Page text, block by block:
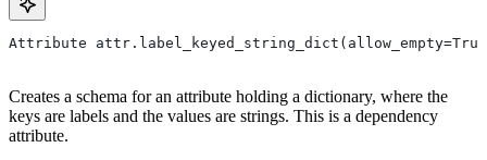
Attribute
Creates a schema for an attribute holding a dictionary, where the
keys are labels and the values are strings. This is a dependency
attribute.